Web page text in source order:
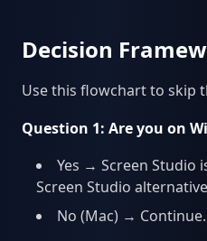
Decision
Use this flowchart to skip
Question 1: Are you on
Yes → Screen Studio
Screen Studio
No (Mac) → Continue.